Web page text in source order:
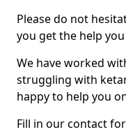
Please do not
you get the help
We have worked
struggling with
happy to help you
Fill in our contact